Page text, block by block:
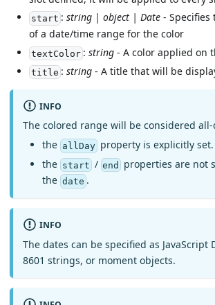
start : string | object | Date- Specifies
of a date/time range for the color
textColor: string- A color applied on
title : string- A title that will be
INFO
The colored range will be considered
the allDayproperty is explicitly set.
the start / end
properties are not
the date .
INFO
The dates can be specified as JavaScript
8601 strings, or moment objects.